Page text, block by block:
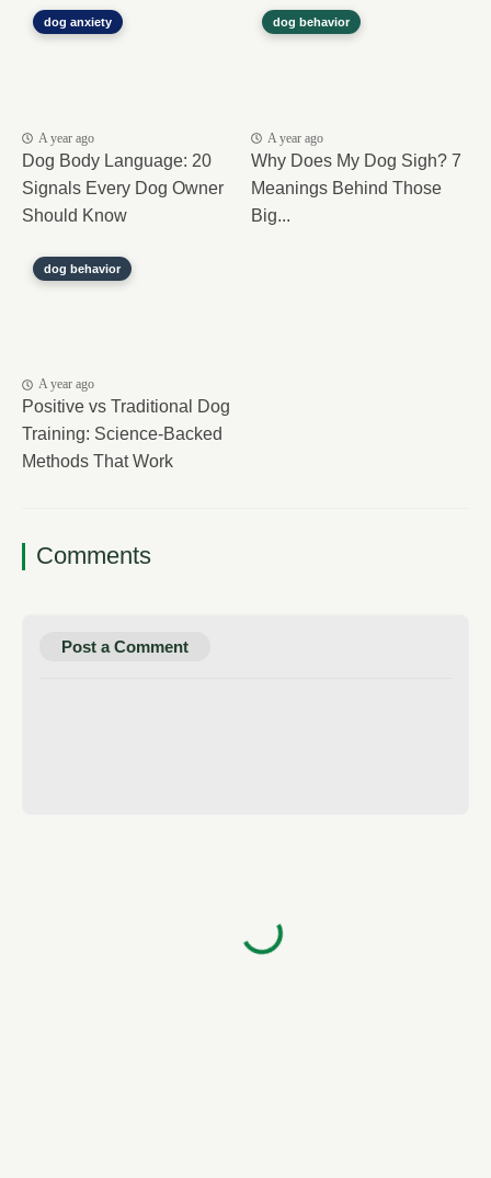
dog anxiety
A year ago
Dog Body Language: 20
Signals Every Dog Owner
Should Know
dog behavior
A year ago
Why Does My Dog Sigh? 7
Meanings Behind Those
Big...
dog behavior
A year ago
Positive vs Traditional Dog
Training: Science-Backed
Methods That Work
Comments
Post a Comment